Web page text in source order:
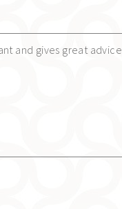
and gives great advice